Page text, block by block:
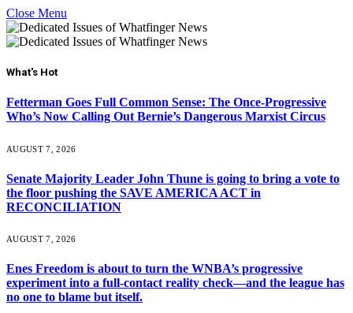
Close Menu
What's Hot
Fetterman Goes Full Common Sense: The Once-Progressive
Who’s Now Calling Out Bernie’s Dangerous Marxist Circus
AUGUST 7, 2026
Senate Majority Leader John Thune is going to bring a vote to
the floor pushing the SAVE AMERICA ACT in
RECONCILIATION
AUGUST 7, 2026
Enes Freedom is about to turn the WNBA’s progressive
experiment into a full-contact reality check—and the league has
no one to blame but itself.